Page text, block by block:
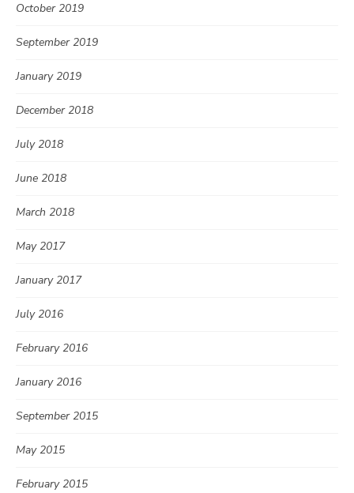
October 2019
September 2019
January 2019
December 2018
July 2018
June 2018
March 2018
May 2017
January 2017
July 2016
February 2016
January 2016
September 2015
May 2015
February 2015